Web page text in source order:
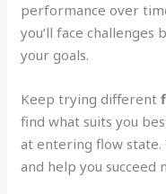
performance over
you’ll face challenges
your goals.
Keep trying different
find what suits you
at entering flow
and help you succeed